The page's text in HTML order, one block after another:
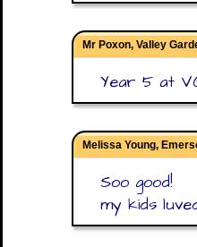
Mr Poxon, Valley
Year 5 at
Melissa Young,
Soo good!
my kids